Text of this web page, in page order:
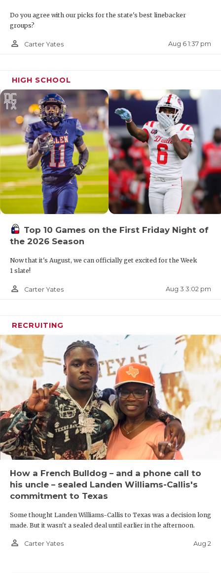
Do you agree with our picks for the state's best linebacker
groups?
person_outline Carter Yates Aug 6 1:37 pm
HIGH SCHOOL
Top 10 Games on the First Friday Night of
the 2026 Season
Now that it's August, we can officially get excited for the Week
1 slate!
person_outline Carter Yates Aug 3 3:02 pm
RECRUITING
How a French Bulldog – and a phone call to
his uncle – sealed Landen Williams-Callis's
commitment to Texas
Some thought Landen Williams-Callis to Texas was a decision long
made. But it wasn't a sealed deal until earlier in the afternoon.
person_outline Carter Yates Aug 2